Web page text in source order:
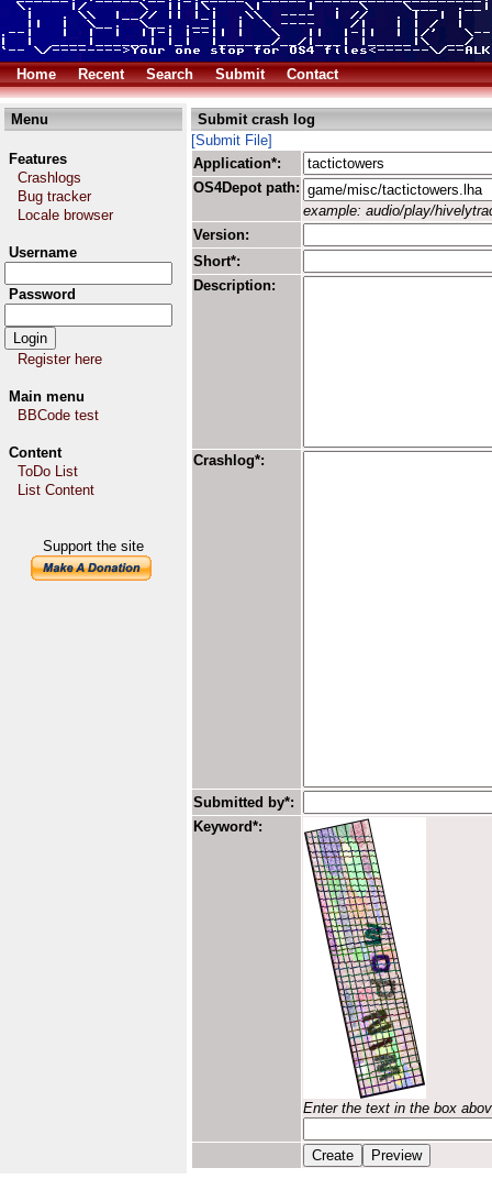
Home Recent Search Submit Contact
Menu
Features
Crashlogs
Bug tracker
Locale browser
Username
Password
Register here
Main menu
BBCode test
Content
ToDo List
List Content
Support the site
Submit crash log
[Submit File]
Application*:
OS4Depot path:
example: audio/play/
Version:
Short*:
Description:
Crashlog*:
Submitted by*:
Keyword*:
Enter the text in the box